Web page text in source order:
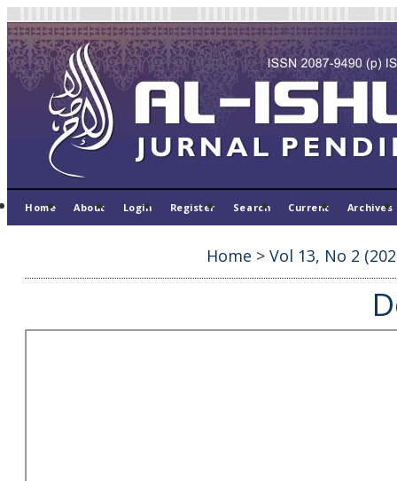
Home About Login Register Search Current Archives
Home > Vol 13, No 2